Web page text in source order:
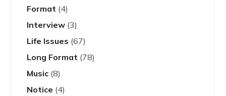
Format (4)
Interview (3)
Life Issues (67)
Long Format (78)
Music (8)
Notice (4)